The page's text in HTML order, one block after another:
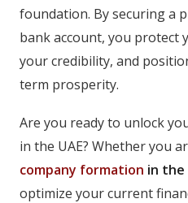
foundation. By securing a
bank account, you protect
your credibility, and
term prosperity.
Are you ready to unlock
in the UAE? Whether you
company formation in the
optimize your current